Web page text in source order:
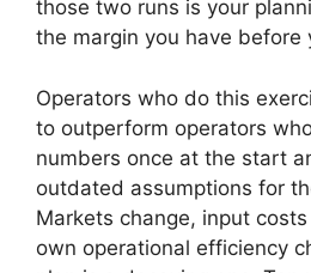
those two runs is your
the margin you have before
Operators who do this
to outperform operators
numbers once at the start
outdated assumptions for
Markets change, input
own operational efficiency